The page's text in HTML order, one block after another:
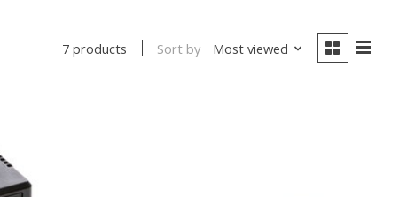
7 products Sort by Most viewed